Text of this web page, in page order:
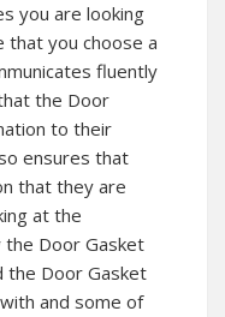
you are looking
that you choose a
fluently
the Door
to their
ensures that
that they are
at the
the Door Gasket
the Door Gasket
and some of